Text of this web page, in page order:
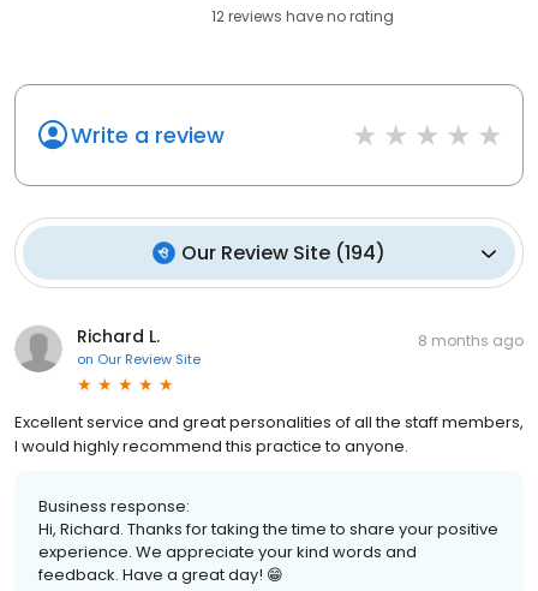
12reviews haveno rating
Write a review
Our Review Site (194)
Richard L.
on Our Review Site
8 months ago
Excellent service and great personalities of all the staff members,
I would highly recommend this practice to anyone.
Business response:
Hi, Richard. Thanks for taking the time to share your positive
experience. We appreciate your kind words and
feedback. Have a great day! 😁